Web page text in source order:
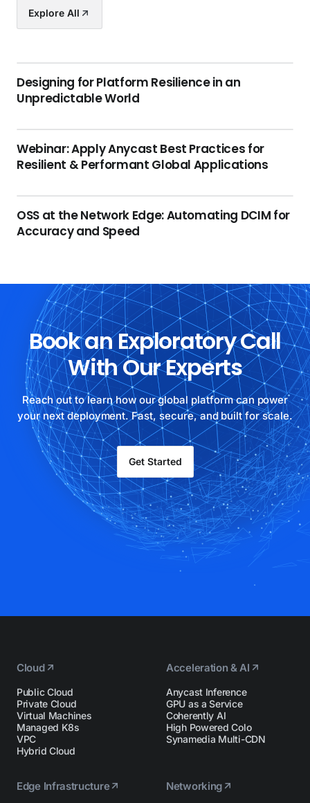
Explore All
Designing for Platform Resilience in an
Unpredictable World
Webinar: Apply Anycast Best Practices for
Resilient & Performant Global Applications
OSS at the Network Edge: Automating DCIM for
Accuracy and Speed
Book an Exploratory Call
With Our Experts
Reach out to learn how our global platform can power
your next deployment. Fast, secure, and built for scale.
Get Started
Cloud
Public Cloud
Private Cloud
Virtual Machines
Managed K8s
VPC
Hybrid Cloud
Acceleration & AI
Anycast Inference
GPU as a Service
Coherently AI
High Powered Colo
Synamedia Multi-CDN
Edge Infrastructure Networking